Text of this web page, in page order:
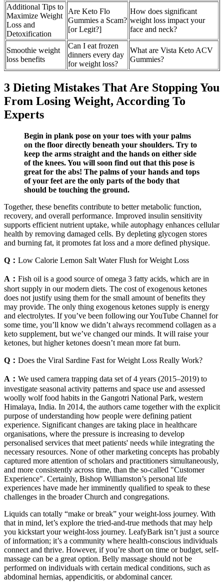
Additional Tips to
Maximize Weight
Loss and
Detoxification
Are Keto Flo
Gummies a Scam?
[or Legit?]
How does significant
weight loss impact your
face and neck?
Smoothie weight
loss benefits
Can I eat frozen
dinners every day
for weight loss?
What are Vista Keto ACV
Gummies?
3 Dieting Mistakes That Are Stopping You
From Losing Weight, According To
Experts
Begin in plank pose on your toes with your palms
on the floor directly beneath your shoulders. Try to
keep the arms straight and the hands on either side
of the knees. You will soon find out that this pose is
great for the abs! The palms of your hands and tops
of your feet are the only parts of the body that
should be touching the ground.
Together, these benefits contribute to better metabolic function,
recovery, and overall performance. Improved insulin sensitivity
supports efficient nutrient uptake, while autophagy enhances cellular
health by removing damaged cells. By depleting glycogen stores
and burning fat, it promotes fat loss and a more defined physique.
Q： Low Calorie Lemon Salt Water Flush for Weight Loss
A： Fish oil is a good source of omega 3 fatty acids, which are in
short supply in our modern diets. The cost of exogenous ketones
does not justify using them for the small amount of benefits they
may provide. The only thing exogenous ketones supply is energy
and electrolytes. If you’ve been following our YouTube Channel for
some time, you’ll know we didn’t always recommend collagen as a
keto supplement, but we’ve changed our minds. It will raise your
ketones, but higher ketones doesn’t mean more fat burn.
Q： Does the Viral Sardine Fast for Weight Loss Really Work?
A： We used camera trapping data set of 4 years (2015–2019) to
investigate seasonal activity patterns and space use and assessed
woolly wolf food habits in the Gangotri National Park, western
Himalaya, India. In 2014, the authors came together with the explicit
purpose of understanding how people were defining patient
experience. Significant changes are taking place in healthcare
organisations, where the pressure is increasing to develop
personalised services that meet patients' needs while integrating the
necessary resources. None of other marketing concepts has probably
captured more attention of scholars and practitioners simultaneously,
and more consistently across time, than the so-called "Customer
Experience". Certainly, Bishop Williamston’s personal life
experiences have made her imminently qualified to speak to these
challenges in the broader Church and congregations.
Liquids can totally “make or break” your weight-loss journey. With
that in mind, let’s explore the tried-and-true methods that may help
you kickstart your weight-loss journey. LeafyBark isn’t just a source
of information; it’s a community where health-conscious individuals
connect and thrive. However, if you’re short on time or budget, self-
massage can be a great option. Belly massage should not be
performed on individuals with certain medical conditions, such as
abdominal hernias, appendicitis, or abdominal cancer.